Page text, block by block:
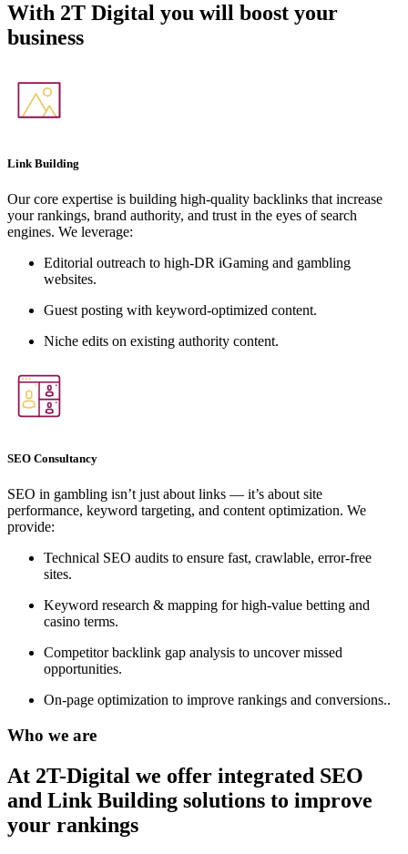
With 2T Digital you will boost your
business
Link Building
Our core expertise is building high-quality backlinks that increase
your rankings, brand authority, and trust in the eyes of search
engines. We leverage:
Editorial outreach to high-DR iGaming and gambling
websites.
Guest posting with keyword-optimized content.
Niche edits on existing authority content.
SEO Consultancy
SEO in gambling isn’t just about links — it’s about site
performance, keyword targeting, and content optimization. We
provide:
Technical SEO audits to ensure fast, crawlable, error-free
sites.
Keyword research & mapping for high-value betting and
casino terms.
Competitor backlink gap analysis to uncover missed
opportunities.
On-page optimization to improve rankings and conversions..
Who we are
At 2T-Digital we offer integrated SEO
and Link Building solutions to improve
your rankings